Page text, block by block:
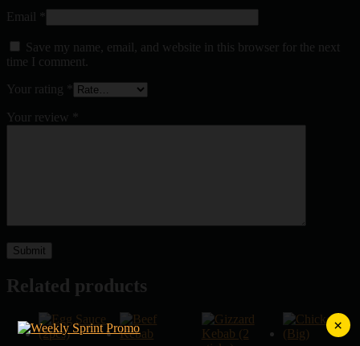
×
Email
Save my name, email, and website in this browser for the next
time I comment.
Your rating
Your review
Related products